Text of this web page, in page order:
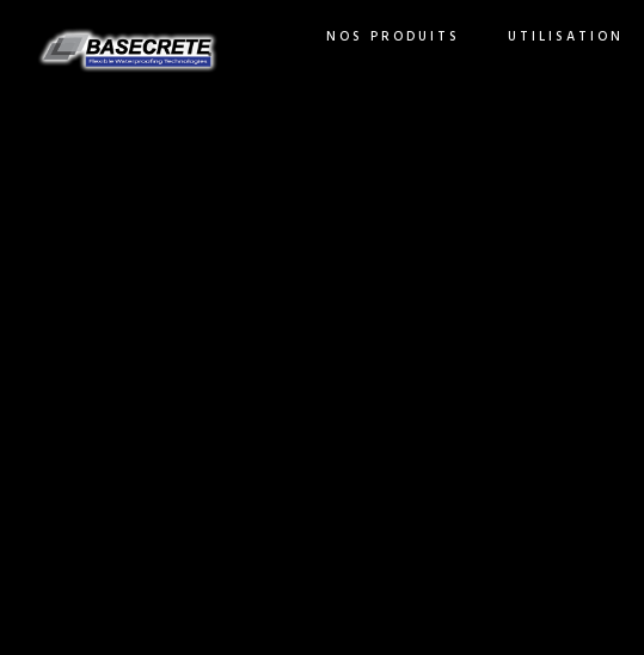
NOS PRODUITS UTILISATION